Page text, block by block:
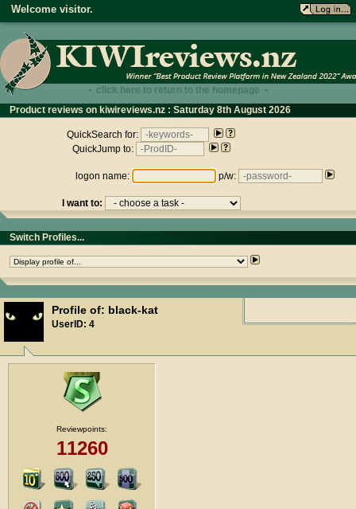
• click here to return to the homepage •
Welcome visitor.
Product reviews on kiwireviews.nz : Saturday 8th August 2026
QuickSearch for:
QuickJump to:
logon name: p/w:
I want to:
Switch Profiles...
Profile of: black-kat
UserID: 4
Reviewpoints:
11260